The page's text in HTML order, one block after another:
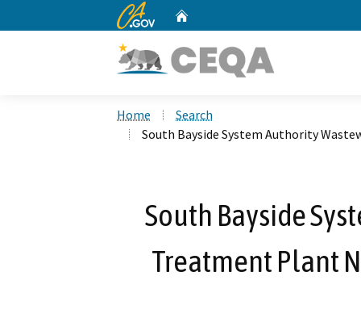
CA.gov
Home
Search
South Bayside System Authority
South Bayside
Treatment Plant